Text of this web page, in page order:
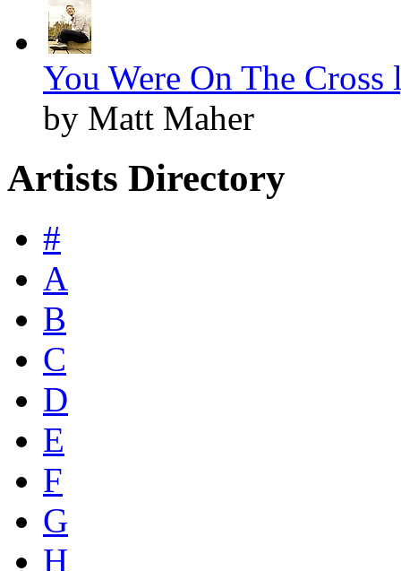
You Were On The Cross
by Matt Maher
Artists Directory
#
A
B
C
D
E
F
G
H